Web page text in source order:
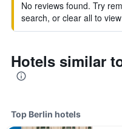
No reviews found. Try
search, or clear all to
Hotels similar
Top Berlin hotels